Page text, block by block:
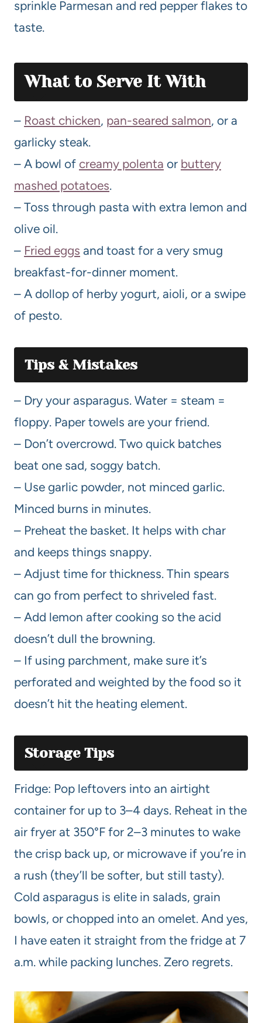
sprinkle Parmesan and red pepper flakes to
taste.
What to Serve It With
– Roast chicken, pan-seared salmon, or a
garlicky steak.
– A bowl of creamy polenta or buttery
mashed potatoes.
– Toss through pasta with extra lemon and
olive oil.
– Fried eggs and toast for a very smug
breakfast-for-dinner moment.
– A dollop of herby yogurt, aioli, or a swipe
of pesto.
Tips & Mistakes
– Dry your asparagus. Water = steam =
floppy. Paper towels are your friend.
– Don’t overcrowd. Two quick batches
beat one sad, soggy batch.
– Use garlic powder, not minced garlic.
Minced burns in minutes.
– Preheat the basket. It helps with char
and keeps things snappy.
– Adjust time for thickness. Thin spears
can go from perfect to shriveled fast.
– Add lemon after cooking so the acid
doesn’t dull the browning.
– If using parchment, make sure it’s
perforated and weighted by the food so it
doesn’t hit the heating element.
Storage Tips
Fridge: Pop leftovers into an airtight
container for up to 3–4 days. Reheat in the
air fryer at 350°F for 2–3 minutes to wake
the crisp back up, or microwave if you’re in
a rush (they’ll be softer, but still tasty).
Cold asparagus is elite in salads, grain
bowls, or chopped into an omelet. And yes,
I have eaten it straight from the fridge at 7
a.m. while packing lunches. Zero regrets.